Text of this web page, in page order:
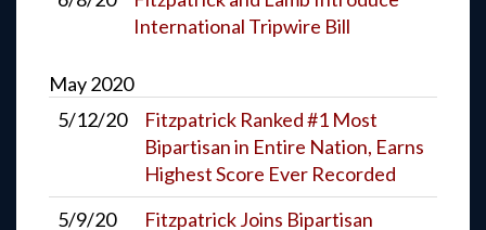
International Tripwire Bill
May2020
5/12/20
Fitzpatrick Ranked #1 Most
Bipartisan in Entire Nation, Earns
Highest Score Ever Recorded
5/9/20
Fitzpatrick Joins Bipartisan